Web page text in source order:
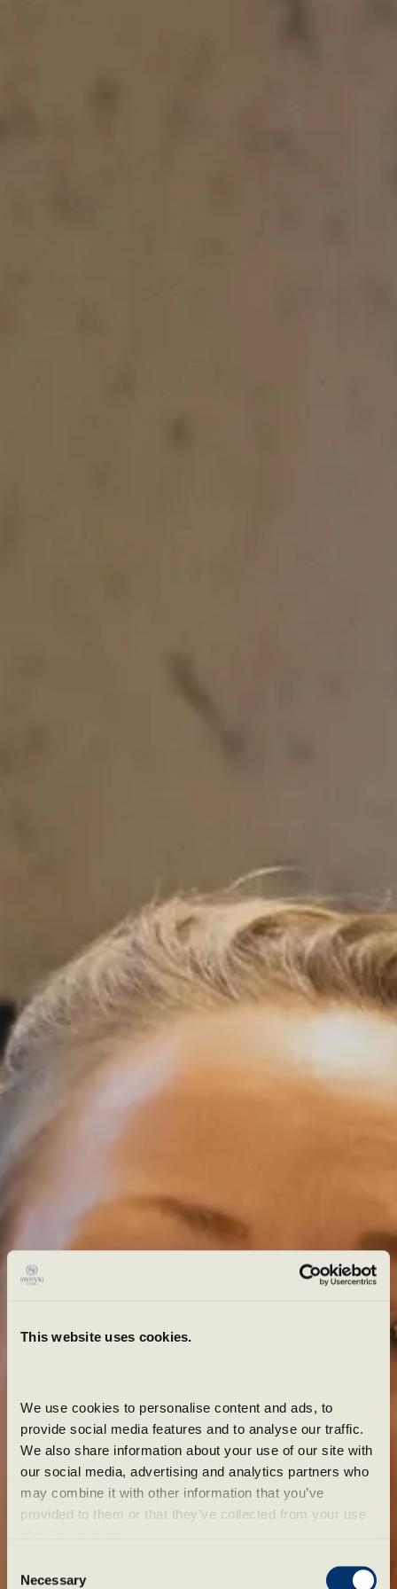
This website uses cookies.
We use cookies to personalise content and ads, to
provide social media features and to analyse our traffic.
We also share information about your use of our site with
our social media, advertising and analytics partners who
may combine it with other information that you’ve
provided to them or that they’ve collected from your use
Selection
Necessary
Spennende pakker